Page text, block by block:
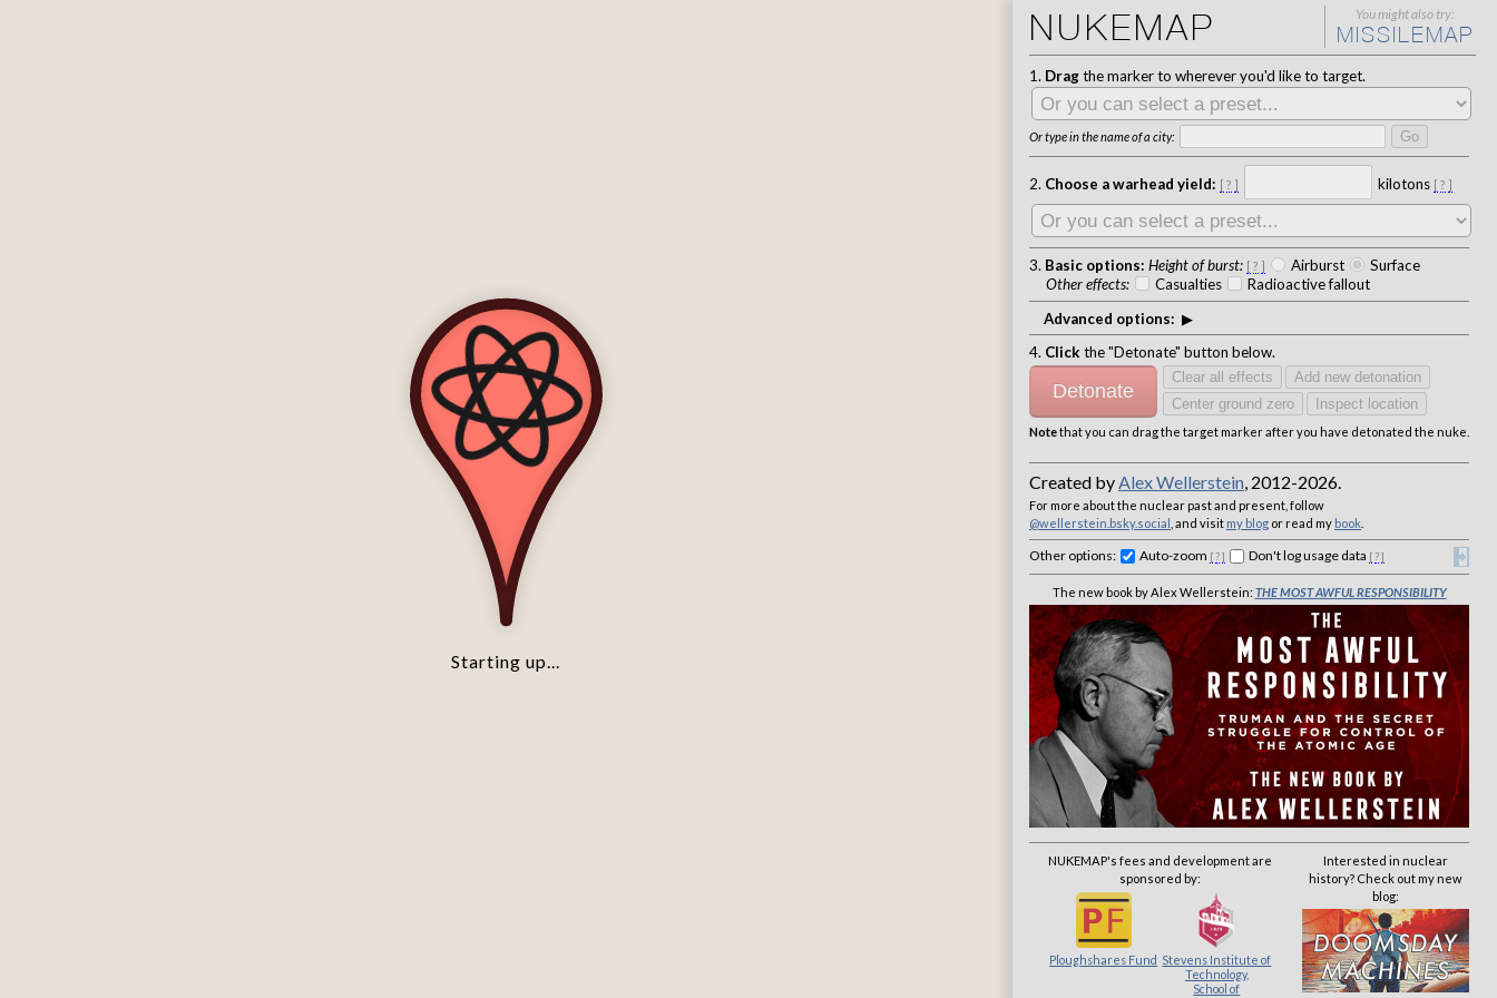
Starting up...
NUKEMAP You might also try:
MISSILEMAP
1. Dragthe marker to wherever you'd like to target.
Or type in the name of a city: Go
2. Choose a warhead yield: [ ? ] kilotons [ ? ]
3. Basic options: Height of burst: [ ? ] Airburst
Surface
Other effects: Casualties
Radioactive fallout
Advanced options:
4. Click the "Detonate" button below.
Detonate
Clear all effects
Add new detonation
Center ground zero
Inspect location
Notethat you can drag the target marker after you have detonated the nuke.
Created byAlex Wellerstein, 2012-2026.
For more about the nuclear past and present, follow
@wellerstein.bsky.social
, and visit my blog or read my book
Other options: Auto-zoom [ ?] Don't log usage data [ ?]
The new book by Alex Wellerstein: THE MOST AWFUL RESPONSIBILITY
Interested in nuclear
history? Check out my new
blog:
NUKEMAP's fees and development are
sponsored by:
Ploughshares Fund Stevens Institute of
Technology,
School of